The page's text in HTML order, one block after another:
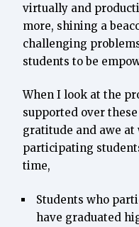
virtually and
more, shining a
challenging
students to be
When I look at the
supported over
gratitude and awe at
participating
time,
Students who
have graduated